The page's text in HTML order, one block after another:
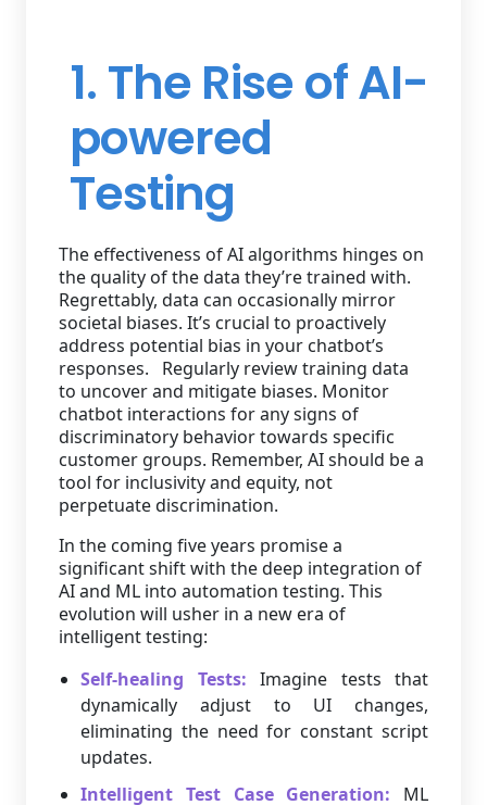
1. The Rise of AI-
powered
Testing
The effectiveness of AI algorithms hinges on
the quality of the data they’re trained with.
Regrettably, data can occasionally mirror
societal biases. It’s crucial to proactively
address potential bias in your chatbot’s
responses. Regularly review training data
to uncover and mitigate biases. Monitor
chatbot interactions for any signs of
discriminatory behavior towards specific
customer groups. Remember, AI should be a
tool for inclusivity and equity, not
perpetuate discrimination.
In the coming five years promise a
significant shift with the deep integration of
AI and ML into automation testing. This
evolution will usher in a new era of
intelligent testing:
Self-healing Tests: Imagine tests that
dynamically adjust to UI changes,
eliminating the need for constant script
updates.
Intelligent Test Case Generation: ML